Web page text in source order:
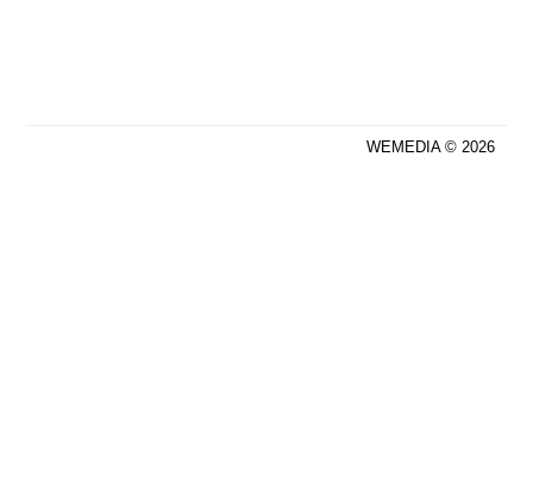
WEMEDIA © 2026